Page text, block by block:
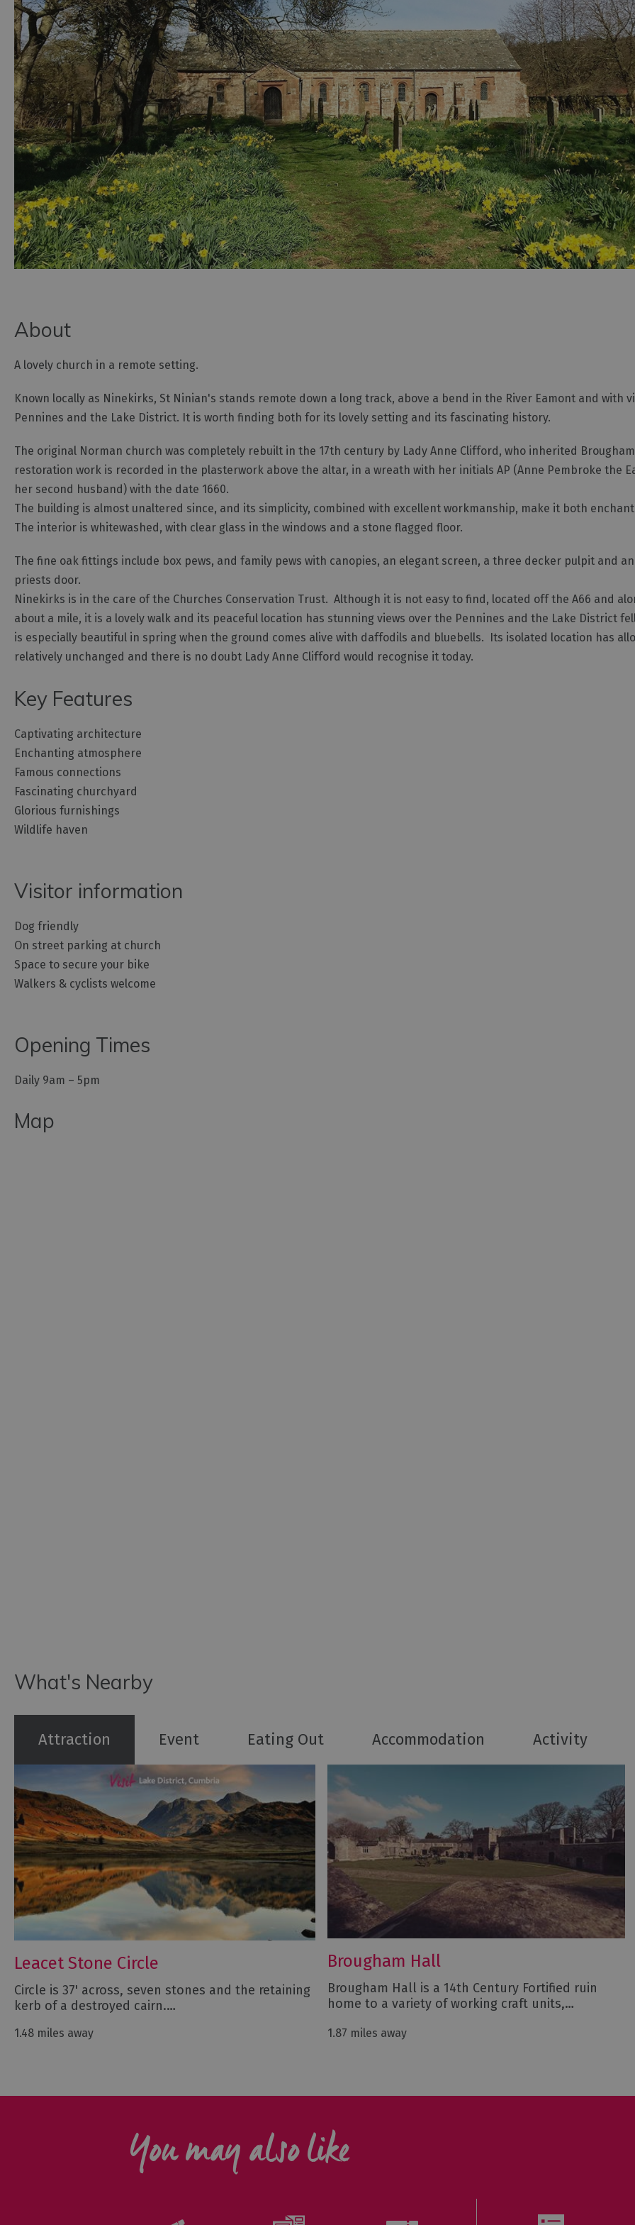
Accessible Activities
Family Days Out
Wildlife & Nature
Safety/Adventure Smart
About
A lovely church in a remote setting.
Known locally as Ninekirks, St Ninian's stands remote down a long track, above a bend in the River Eamont and with
Pennines and the Lake District. It is worth finding both for its lovely setting and its fascinating history.
The original Norman church was completely rebuilt in the 17th century by Lady Anne Clifford, who inherited
restoration work is recorded in the plasterwork above the altar, in a wreath with her initials AP (Anne Pembroke the
her second husband) with the date 1660.
The building is almost unaltered since, and its simplicity, combined with excellent workmanship, make it both
The interior is whitewashed, with clear glass in the windows and a stone flagged floor.
The fine oak fittings include box pews, and family pews with canopies, an elegant screen, a three decker pulpit and
priests door.
Ninekirks is in the care of the Churches Conservation Trust. Although it is not easy to find, located off the A66 and
about a mile, it is a lovely walk and its peaceful location has stunning views over the Pennines and the Lake District
is especially beautiful in spring when the ground comes alive with daffodils and bluebells. Its isolated location has
relatively unchanged and there is no doubt Lady Anne Clifford would recognise it today.
Key Features
Captivating architecture
Enchanting atmosphere
Famous connections
Fascinating churchyard
Glorious furnishings
Wildlife haven
Visitor information
Dog friendly
On street parking at church
Space to secure your bike
Walkers & cyclists welcome
Opening Times
Daily 9am – 5pm
Map
What's Nearby
Attraction Event Eating Out Accommodation Activity
Leacet Stone Circle
Circle is 37' across, seven stones and the retaining
kerb of a destroyed cairn.…
1.48 miles away
Brougham Hall
Brougham Hall is a 14th Century Fortified ruin
home to a variety of working craft units,…
1.87 miles away
You may also like